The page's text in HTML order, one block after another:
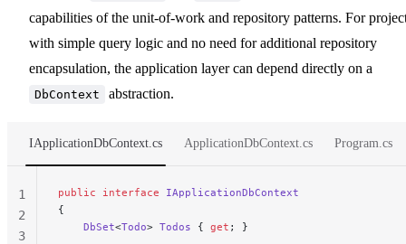
capabilities of the unit-of-work and repository patterns. For
with simple query logic and no need for additional repository
encapsulation, the application layer can depend directly on a
DbContext abstraction.
IApplicationDbContext.cs ApplicationDbContext.cs Program.cs
public interface IApplicationDbContext
{
    DbSet
<Todo> Todos { get ; }
1
2
3